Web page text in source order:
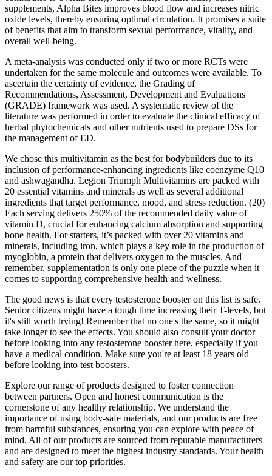
supplements, Alpha Bites improves blood flow and increases nitric
oxide levels, thereby ensuring optimal circulation. It promises a suite
of benefits that aim to transform sexual performance, vitality, and
overall well-being.
A meta-analysis was conducted only if two or more RCTs were
undertaken for the same molecule and outcomes were available. To
ascertain the certainty of evidence, the Grading of
Recommendations, Assessment, Development and Evaluations
(GRADE) framework was used. A systematic review of the
literature was performed in order to evaluate the clinical efficacy of
herbal phytochemicals and other nutrients used to prepare DSs for
the management of ED.
We chose this multivitamin as the best for bodybuilders due to its
inclusion of performance-enhancing ingredients like coenzyme Q10
and ashwagandha. Legion Triumph Multivitamins are packed with
20 essential vitamins and minerals as well as several additional
ingredients that target performance, mood, and stress reduction. (20)
Each serving delivers 250% of the recommended daily value of
vitamin D, crucial for enhancing calcium absorption and supporting
bone health. For starters, it’s packed with over 20 vitamins and
minerals, including iron, which plays a key role in the production of
myoglobin, a protein that delivers oxygen to the muscles. And
remember, supplementation is only one piece of the puzzle when it
comes to supporting comprehensive health and wellness.
The good news is that every testosterone booster on this list is safe.
Senior citizens might have a tough time increasing their T-levels, but
it's still worth trying! Remember that no one's the same, so it might
take longer to see the effects. You should also consult your doctor
before looking into any testosterone booster here, especially if you
have a medical condition. Make sure you're at least 18 years old
before looking into test boosters.
Explore our range of products designed to foster connection
between partners. Open and honest communication is the
cornerstone of any healthy relationship. We understand the
importance of using body-safe materials, and our products are free
from harmful substances, ensuring you can explore with peace of
mind. All of our products are sourced from reputable manufacturers
and are designed to meet the highest industry standards. Your health
and safety are our top priorities.